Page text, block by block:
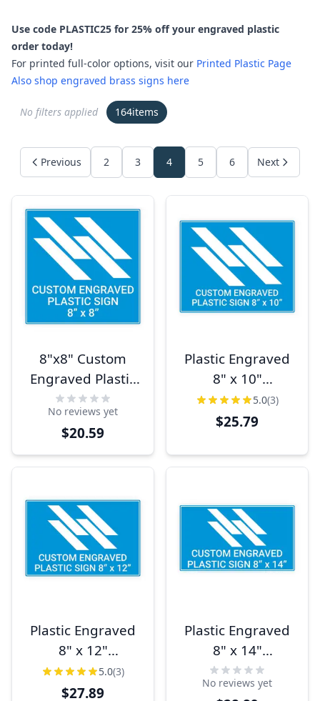
Use code PLASTIC25 for 25% off your engraved plastic
order today!
For printed full-color options, visit our Printed Plastic Page
Also shop engraved brass signs here
No filters applied 164items
Previous 2 3 4 5 6 Next
8"x8" Custom
Engraved Plastic
Sign,
Indoor/Outdoor
(Square)
No reviews yet
$20.59
Plastic Engraved
8" x 10"
Horizontal Sign
5.0(3)
$25.79
Plastic Engraved
8" x 12"
Horizontal Sign
5.0(3)
$27.89
Plastic Engraved
8" x 14"
Horizontal Sign
No reviews yet